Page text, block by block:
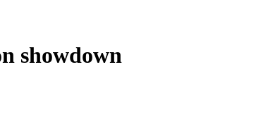
showdown